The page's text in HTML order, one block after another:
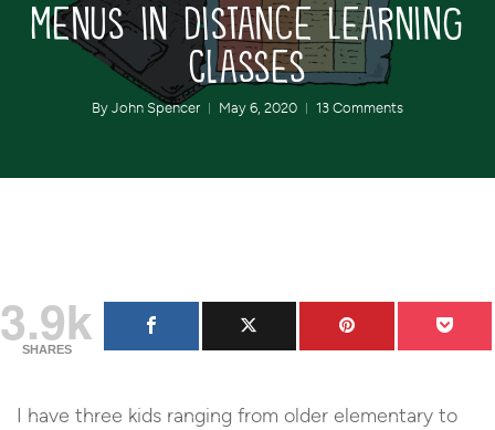
Menus in Distance Learning
Classes
By John Spencer May 6, 2020 13 Comments
3.9k
SHARES
I have three kids ranging from older elementary to